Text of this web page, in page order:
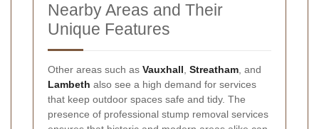
Nearby Areas and Their
Unique Features
Other areas such as Vauxhall, Streatham, and
Lambeth also see a high demand for services
that keep outdoor spaces safe and tidy. The
presence of professional stump removal services